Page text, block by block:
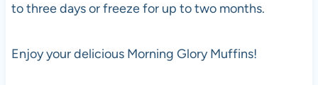
to three days or freeze for up to two months.
Enjoy your delicious Morning Glory Muffins!